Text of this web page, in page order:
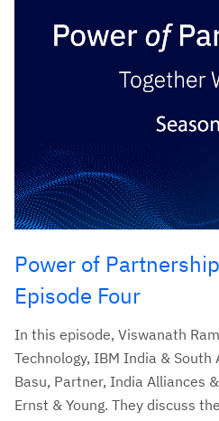
Power of
Episode Four
In this episode, Viswanath
Technology, IBM India &
Basu, Partner, India Alliances
Ernst & Young. They discuss